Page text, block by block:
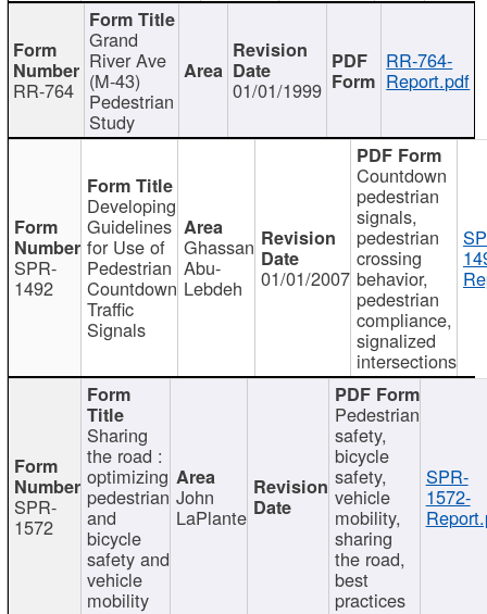
RR-764
Grand
River Ave
(M-43)
Pedestrian
Study
01/01/1999
RR-764-
Report.pdf
SPR-
1492
Developing
Guidelines
for Use of
Pedestrian
Countdown
Traffic
Signals
Ghassan
Abu-
Lebdeh 01/01/2007
Countdown
pedestrian
signals,
pedestrian
crossing
behavior,
pedestrian
compliance,
signalized
intersections
SPR-
1572
Sharing
the road :
optimizing
pedestrian
and
bicycle
safety and
vehicle
mobility
John
LaPlante
Pedestrian
safety,
bicycle
safety,
vehicle
mobility,
sharing
the road,
best
practices
SPR-
1572-